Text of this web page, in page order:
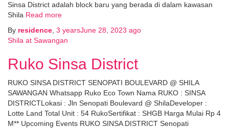
Sinsa District adalah block baru yang berada di dalam kawasan
Shila Read more
By residence 3 yearsJune 28, 2023 ago
Shila at Sawangan
Ruko Sinsa District
RUKO SINSA DISTRICT SENOPATI BOULEVARD @ SHILA
SAWANGAN Whatsapp Ruko Eco Town Nama RUKO : SINSA
DISTRICTLokasi : Jln Senopati Boulevard @ ShilaDeveloper :
Lotte Land Total Unit : 54 RukoSertifikat : SHGB Harga Mulai Rp 4
M** Upcoming Events RUKO SINSA DISTRICT Senopati